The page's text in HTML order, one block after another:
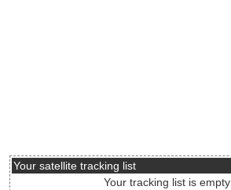
Your satellite tracking list
Your tracking list is empty